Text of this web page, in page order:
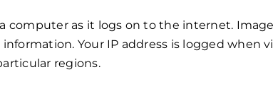
computer as it logs on to the internet.
Your IP address is logged when
regions.